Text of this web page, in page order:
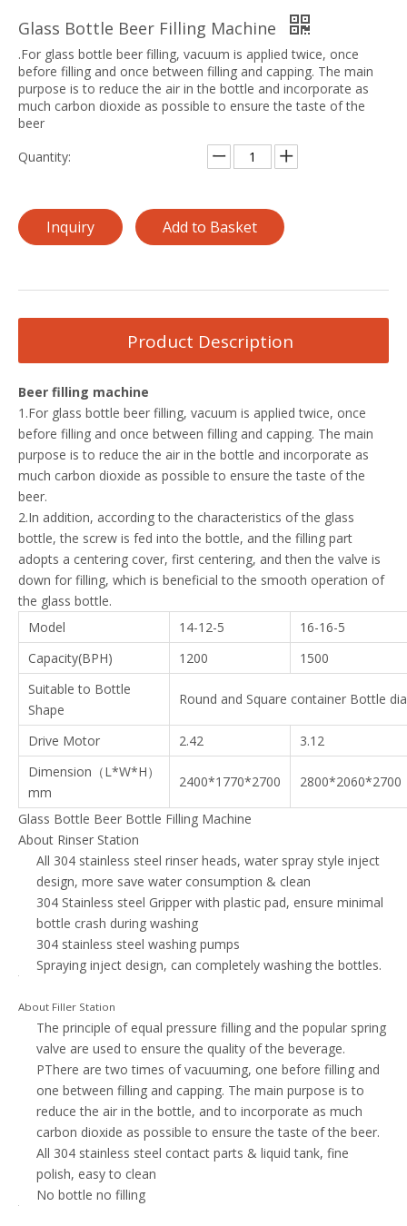
Glass Bottle Beer Filling Machine
.For glass bottle beer filling, vacuum is applied twice, once
before filling and once between filling and capping. The main
purpose is to reduce the air in the bottle and incorporate as
much carbon dioxide as possible to ensure the taste of the
beer
Quantity:
Inquiry Add to Basket
Product Description
Beer filling machine
1.For glass bottle beer filling, vacuum is applied twice, once
before filling and once between filling and capping. The main
purpose is to reduce the air in the bottle and incorporate as
much carbon dioxide as possible to ensure the taste of the
beer.
2.In addition, according to the characteristics of the glass
bottle, the screw is fed into the bottle, and the filling part
adopts a centering cover, first centering, and then the valve is
down for filling, which is beneficial to the smooth operation of
the glass bottle.
Model
14-12-5
16-16-5
Capacity(BPH)
1200
1500
Suitable to Bottle
Shape
Round and Square container Bottle
Drive Motor 2.42
3.12
Dimension（L*W*H）
mm
2400*1770*2700 2800*2060*2700
Glass Bottle Beer Bottle Filling Machine
About Rinser Station
All 304 stainless steel rinser heads, water spray style inject
design, more save water consumption & clean
304 Stainless steel Gripper with plastic pad, ensure minimal
bottle crash during washing
304 stainless steel washing pumps
Spraying inject design, can completely washing the bottles.
About Filler Station
The principle of equal pressure filling and the popular spring
valve are used to ensure the quality of the beverage.
PThere are two times of vacuuming, one before filling and
one between filling and capping. The main purpose is to
reduce the air in the bottle, and to incorporate as much
carbon dioxide as possible to ensure the taste of the beer.
All 304 stainless steel contact parts & liquid tank, fine
polish, easy to clean
No bottle no filling